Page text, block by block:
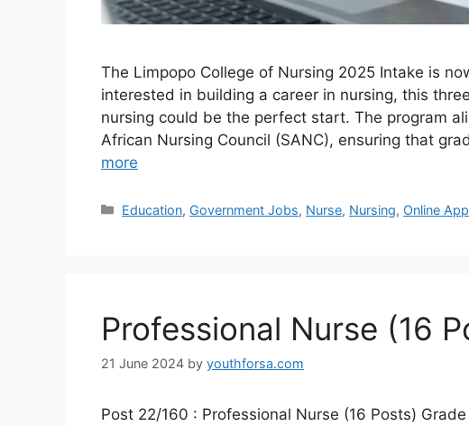
The Limpopo College of Nursing 2025 Intake is
interested in building a career in nursing, this
nursing could be the perfect start. The program
African Nursing Council (SANC), ensuring that
more
Categories
Education, Government Jobs, Nurse, Nursing, Online
Professional Nurse (16
21 June 2024 by youthforsa.com
Post 22/160 : Professional Nurse (16 Posts) Grade